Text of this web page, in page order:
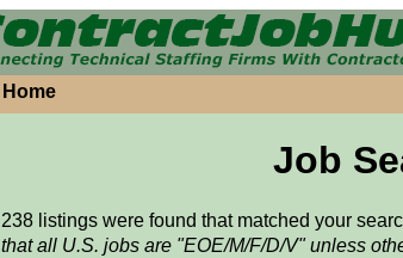
Home
Job
238 listings were found that matched your
that all U.S. jobs are "EOE/M/F/D/V" unless